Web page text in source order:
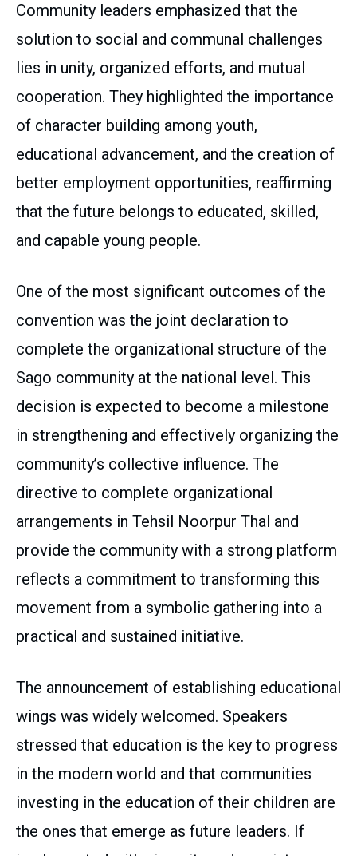
Community leaders emphasized that the
solution to social and communal challenges
lies in unity, organized efforts, and mutual
cooperation. They highlighted the importance
of character building among youth,
educational advancement, and the creation of
better employment opportunities, reaffirming
that the future belongs to educated, skilled,
and capable young people.
One of the most significant outcomes of the
convention was the joint declaration to
complete the organizational structure of the
Sago community at the national level. This
decision is expected to become a milestone
in strengthening and effectively organizing the
community’s collective influence. The
directive to complete organizational
arrangements in Tehsil Noorpur Thal and
provide the community with a strong platform
reflects a commitment to transforming this
movement from a symbolic gathering into a
practical and sustained initiative.
The announcement of establishing educational
wings was widely welcomed. Speakers
stressed that education is the key to progress
in the modern world and that communities
investing in the education of their children are
the ones that emerge as future leaders. If